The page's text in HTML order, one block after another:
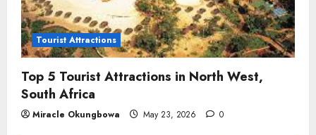
Tourist Attractions
Top 5 Tourist Attractions in North West,
South Africa
Miracle Okungbowa May 23, 2026 0